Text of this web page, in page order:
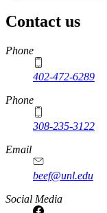
Contact us
https://
www.unl.edu
Phone
402-472-6289
Phone
308-235-3122
Email
beef@unl.edu
Social Media